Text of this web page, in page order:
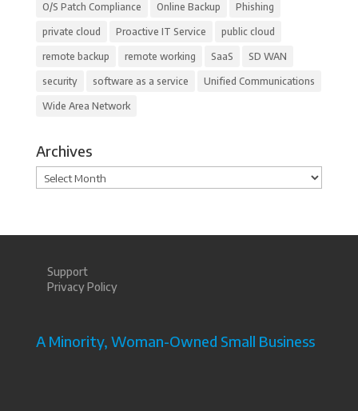
O/S Patch Compliance Online Backup Phishing
private cloud Proactive IT Service public cloud
remote backup remote working SaaS SD WAN
security software as a service Unified Communications
Wide Area Network
Archives
Archives
Support
Privacy Policy
A Minority, Woman-Owned Small Business